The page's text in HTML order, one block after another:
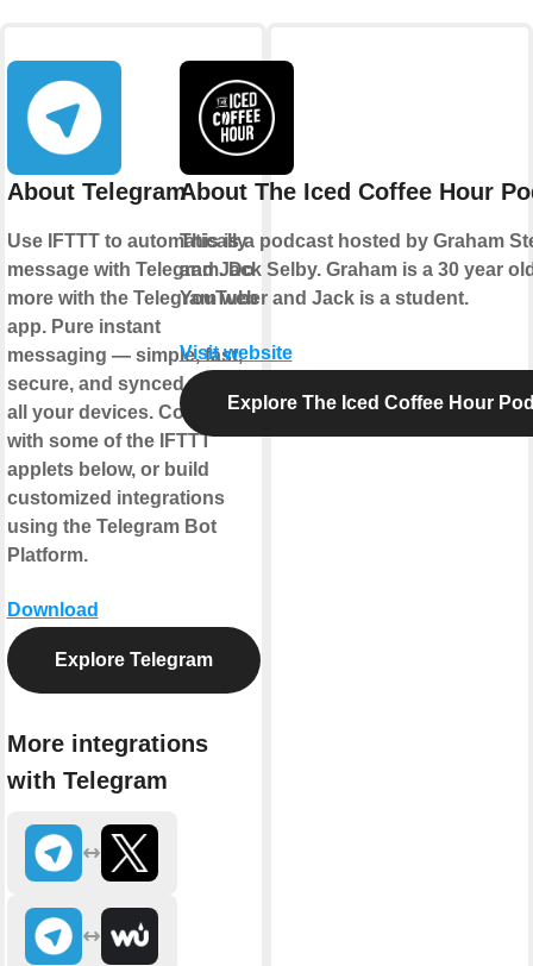
About Telegram
Use IFTTT to automatically
message with Telegram. Do
more with the Telegram web
app. Pure instant
messaging — simple, fast,
secure, and synced across
all your devices. Connect
with some of the IFTTT
applets below, or build
customized integrations
using the Telegram Bot
Platform.
Download
Explore Telegram
More integrations
with Telegram
About The Iced Coffee Hour
This is a podcast hosted by Graham
and Jack Selby. Graham is a 30 year
YouTuber and Jack is a student.
Visit website
Explore The Iced Coffee Hour